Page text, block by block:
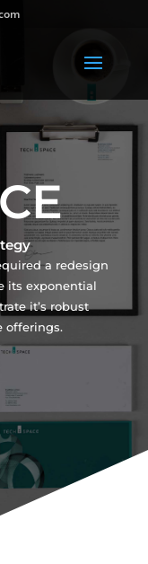
a redesign
its exponential
it’s robust
offerings.